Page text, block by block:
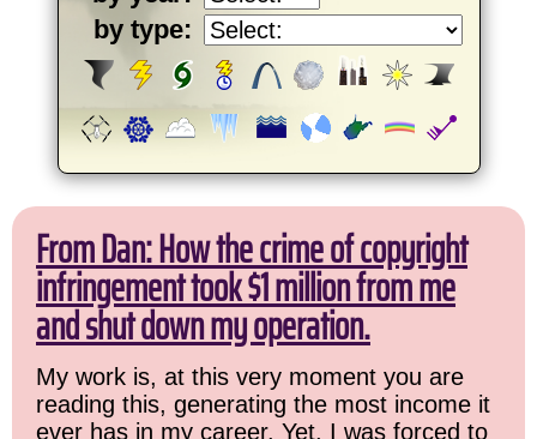
by type:
From Dan: How the crime of copyright
infringement took $1 million from me
and shut down my operation.
My work is, at this very moment you are
reading this, generating the most income it
ever has in my career. Yet, I was forced to